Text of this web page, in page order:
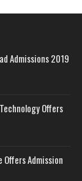
Admissions 2019
Offers
Admission